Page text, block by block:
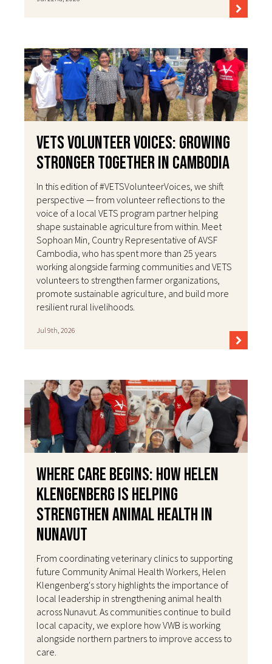
VETS Volunteer Voices: Growing
Stronger Together in Cambodia
In this edition of #VETSVolunteerVoices, we shift
perspective — from volunteer reflections to the
voice of a local VETS program partner helping
shape sustainable agriculture from within. Meet
Sophoan Min, Country Representative of AVSF
Cambodia, who has spent more than 25 years
working alongside farming communities and VETS
volunteers to strengthen farmer organizations,
promote sustainable agriculture, and build more
resilient rural livelihoods.
Jul 9th, 2026
Where Care Begins: How Helen
Klengenberg Is Helping
Strengthen Animal Health in
Nunavut
From coordinating veterinary clinics to supporting
future Community Animal Health Workers, Helen
Klengenberg's story highlights the importance of
local leadership in strengthening animal health
across Nunavut. As communities continue to build
local capacity, we explore how VWB is working
alongside northern partners to improve access to
care.